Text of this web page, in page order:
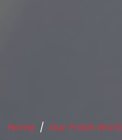
Home Our Fresh Work